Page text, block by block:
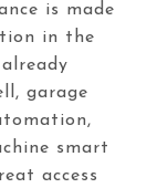
is made
in the
garage
smart
access